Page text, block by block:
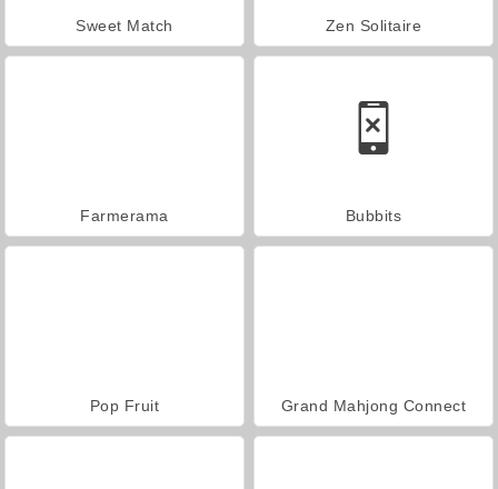
Sweet Match Zen Solitaire
Farmerama Bubbits
Pop Fruit Grand Mahjong Connect